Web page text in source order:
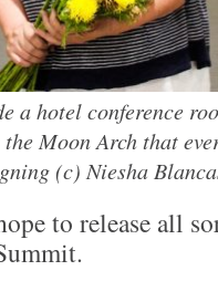
a hotel conference
Moon Arch that
(c) Niesha
to release all